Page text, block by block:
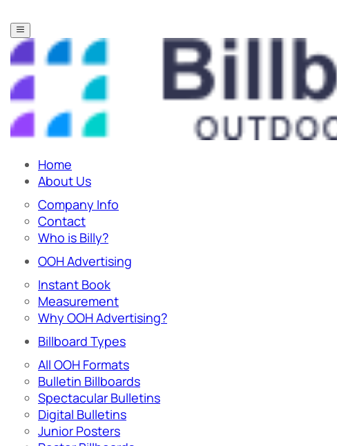
Home
About Us
Company Info
Contact
Who is Billy?
OOH Advertising
Instant Book
Measurement
Why OOH Advertising?
Billboard Types
All OOH Formats
Bulletin Billboards
Spectacular Bulletins
Digital Bulletins
Junior Posters